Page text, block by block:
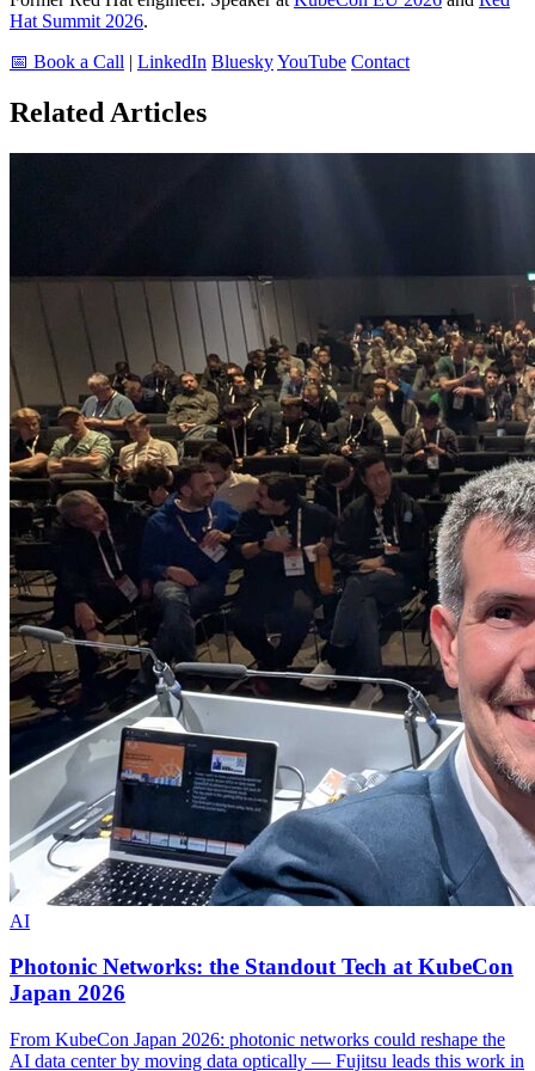
Hat Summit 2026.
📅 Book a Call | LinkedIn BlueskyYouTube Contact
Related Articles
AI
Photonic Networks: the Standout Tech at KubeCon
Japan 2026
From KubeCon Japan 2026: photonic networks could reshape the
AI data center by moving data optically — Fujitsu leads this work in